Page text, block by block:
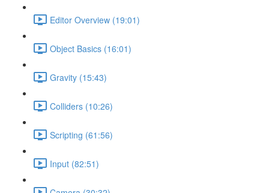
Editor Overview (19:01)
Object Basics (16:01)
Gravity (15:43)
Colliders (10:26)
Scripting (61:56)
Input (82:51)